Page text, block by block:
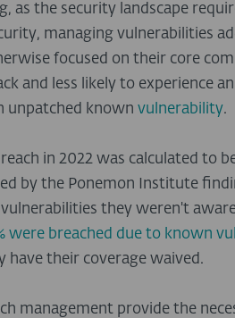
as the security landscape
managing vulnerabilities
focused on their core
and less likely to experience
unpatched known vulnerability.
in 2022 was calculated to
by the Ponemon Institute
they weren't
were breached due to known
have their coverage waived.
management provide the